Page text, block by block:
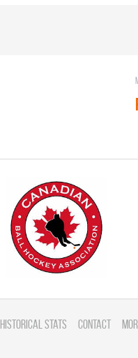
Historical Stats Contact